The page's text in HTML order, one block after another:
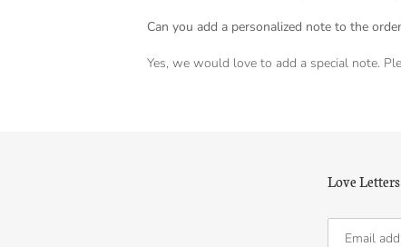
Can you add a personalized note to the
Yes, we would love to add a special note.
Love